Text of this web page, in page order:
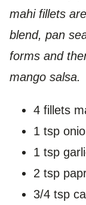
mahi fillets
blend, pan
forms and
mango salsa.
4 fillets
1 tsp
1 tsp
2 tsp
3/4 tsp